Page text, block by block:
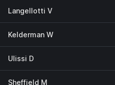
Langellotti V
Kelderman W
Ulissi D
Sheffield M